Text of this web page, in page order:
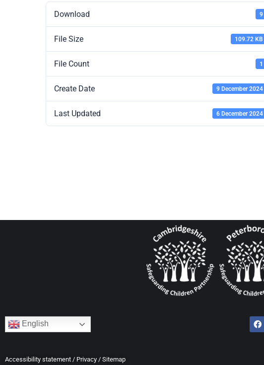
Download 9
File Size 109.72 KB
File Count 1
Create Date 9 December 2024
Last Updated 6 December 2024
English
Accessibility statement / Privacy / Sitemap